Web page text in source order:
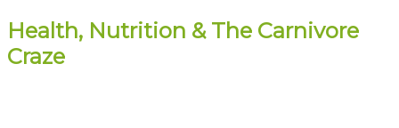
Health, Nutrition & The Carnivore
Craze